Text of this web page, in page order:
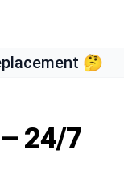
🤔
24/7